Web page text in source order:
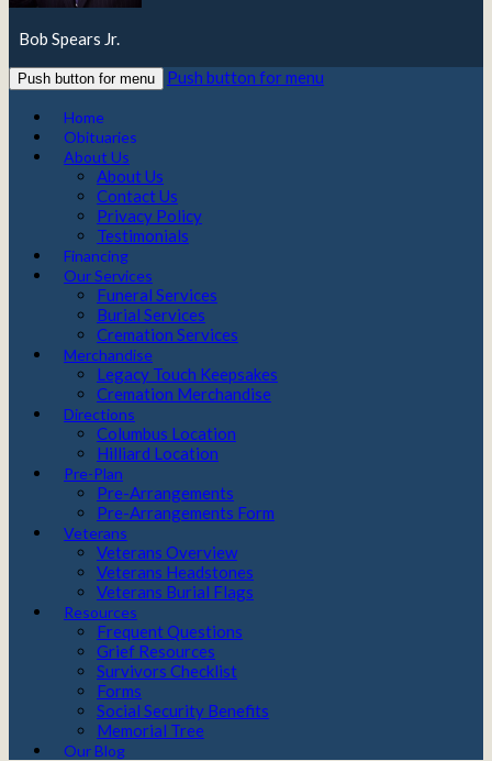
Bob Spears Jr.
Push button for menu Push button for menu
Home
Obituaries
About Us
About Us
Contact Us
Privacy Policy
Testimonials
Financing
Our Services
Funeral Services
Burial Services
Cremation Services
Merchandise
Legacy Touch Keepsakes
Cremation Merchandise
Directions
Columbus Location
Hilliard Location
Pre-Plan
Pre-Arrangements
Pre-Arrangements Form
Veterans
Veterans Overview
Veterans Headstones
Veterans Burial Flags
Resources
Frequent Questions
Grief Resources
Survivors Checklist
Forms
Social Security Benefits
Memorial Tree
Our Blog